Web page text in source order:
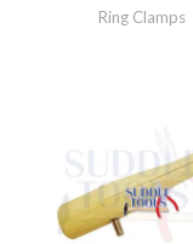
Ring Clamps